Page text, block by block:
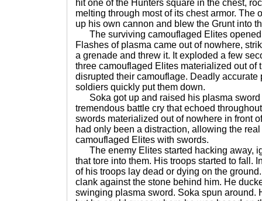
hit one of the Hunters square in the chest,
melting through most of its chest armor. The
up his own cannon and blew the Grunt into
The surviving camouflaged Elites opened
Flashes of plasma came out of nowhere,
a grenade and threw it. It exploded a few
three camouflaged Elites materialized out of
disrupted their camouflage. Deadly accurate
soldiers quickly put them down.
Soka got up and raised his plasma sword
tremendous battle cry that echoed
swords materialized out of nowhere in front
had only been a distraction, allowing the
camouflaged Elites with swords.
The enemy Elites started hacking away,
that tore into them. His troops started to fall.
of his troops lay dead or dying on the
clank against the stone behind him. He
swinging plasma sword. Soka spun around.